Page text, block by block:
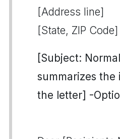
[Address line]
[State, ZIP Code]
[Subject:
summarizes
the letter] -